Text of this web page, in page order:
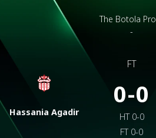
Hassania Agadir
The Botola Pro
-
FT
0-0
HT 0-0
FT 0-0